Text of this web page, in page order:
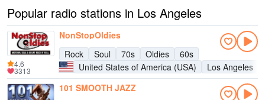
Popular radio stations in Los Angeles
NonStopOldies
Rock
Soul 70s Oldies
60s
United States of America (USA)
Los Angeles
4.6
3313
101 SMOOTH JAZZ